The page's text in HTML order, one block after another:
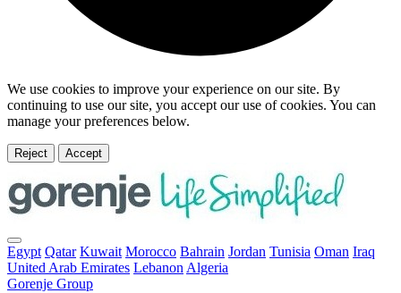
We use cookies to improve your experience on our site. By
continuing to use our site, you accept our use of cookies. You can
manage your preferences below.
Reject Accept
Egypt Qatar Kuwait Morocco Bahrain Jordan Tunisia Oman Iraq
United Arab Emirates Lebanon Algeria
Gorenje Group